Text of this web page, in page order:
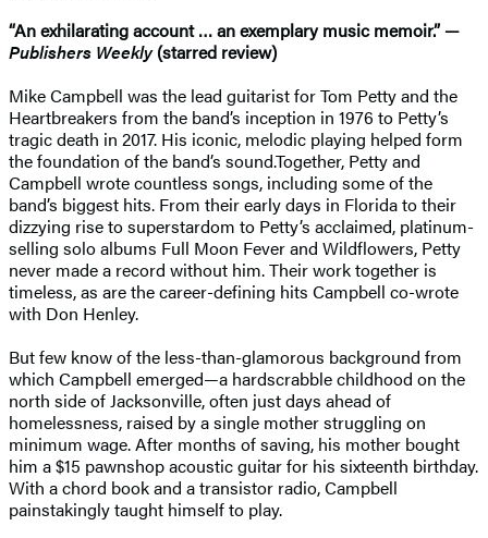
“An exhilarating account … an exemplary music memoir.” —
Publishers Weekly(starred review)
Mike Campbell was the lead guitarist for Tom Petty and the
Heartbreakers from the band’s inception in 1976 to Petty’s
tragic death in 2017. His iconic, melodic playing helped form
the foundation of the band’s sound.Together, Petty and
Campbell wrote countless songs, including some of the
band’s biggest hits. From their early days in Florida to their
dizzying rise to superstardom to Petty’s acclaimed, platinum-
selling solo albums Full Moon Fever and Wildflowers, Petty
never made a record without him. Their work together is
timeless, as are the career-defining hits Campbell co-wrote
with Don Henley.
But few know of the less-than-glamorous background from
which Campbell emerged—a hardscrabble childhood on the
north side of Jacksonville, often just days ahead of
homelessness, raised by a single mother struggling on
minimum wage. After months of saving, his mother bought
him a $15 pawnshop acoustic guitar for his sixteenth birthday.
With a chord book and a transistor radio, Campbell
painstakingly taught himself to play.